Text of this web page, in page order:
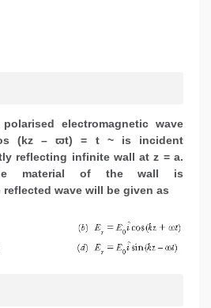
electromagnetic wave
(kz – ϖt) = t ~ is incident
reflecting infinite wall at z = a.
material of the wall is
wave will be given as